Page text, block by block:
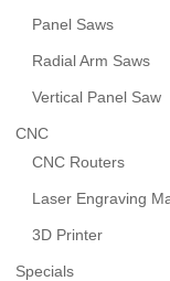
Panel Saws
Radial Arm Saws
Vertical Panel Saw
CNC
CNC Routers
Laser Engraving
3D Printer
Specials